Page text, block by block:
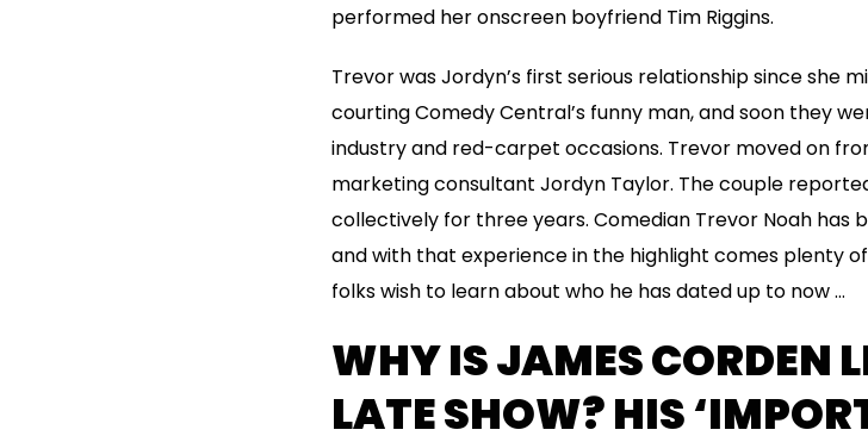
performed her onscreen boyfriend Tim Riggins.
Trevor was Jordyn’s first serious relationship since she
courting Comedy Central’s funny man, and soon they
industry and red-carpet occasions. Trevor moved on
marketing consultant Jordyn Taylor. The couple
collectively for three years. Comedian Trevor Noah has
and with that experience in the highlight comes plenty
folks wish to learn about who he has dated up to now …
WHY IS JAMES CORDEN
LATE SHOW? HIS